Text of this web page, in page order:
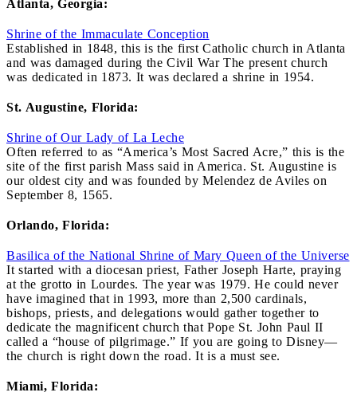
Atlanta, Georgia:
Shrine of the Immaculate Conception
Established in 1848, this is the first Catholic church in Atlanta
and was damaged during the Civil War The present church
was dedicated in 1873. It was declared a shrine in 1954.
St. Augustine, Florida:
Shrine of Our Lady of La Leche
Often referred to as “America’s Most Sacred Acre,” this is the
site of the first parish Mass said in America. St. Augustine is
our oldest city and was founded by Melendez de Aviles on
September 8, 1565.
Orlando, Florida:
Basilica of the National Shrine of Mary Queen of the Universe
It started with a diocesan priest, Father Joseph Harte, praying
at the grotto in Lourdes. The year was 1979. He could never
have imagined that in 1993, more than 2,500 cardinals,
bishops, priests, and delegations would gather together to
dedicate the magnificent church that Pope St. John Paul II
called a “house of pilgrimage.” If you are going to Disney—
the church is right down the road. It is a must see.
Miami, Florida: